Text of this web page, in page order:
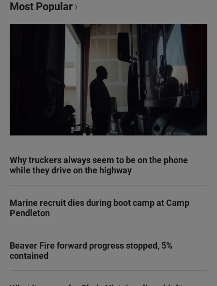
Most Popular
Why truckers always seem to be on the phone
while they drive on the highway
Marine recruit dies during boot camp at Camp
Pendleton
Beaver Fire forward progress stopped, 5%
contained